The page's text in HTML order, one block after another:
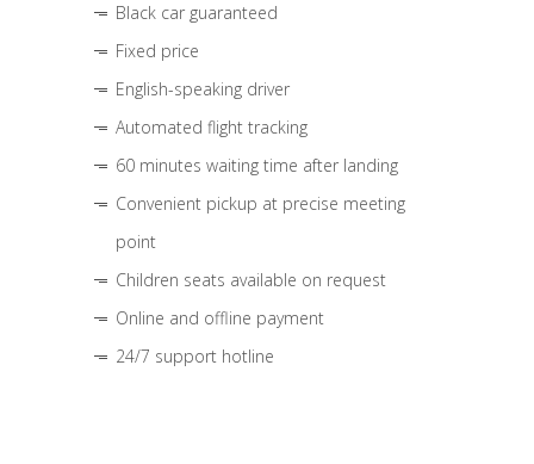
Black car guaranteed
Fixed price
English-speaking driver
Automated flight tracking
60 minutes waiting time after landing
Convenient pickup at precise meeting
point
Children seats available on request
Online and offline payment
24/7 support hotline